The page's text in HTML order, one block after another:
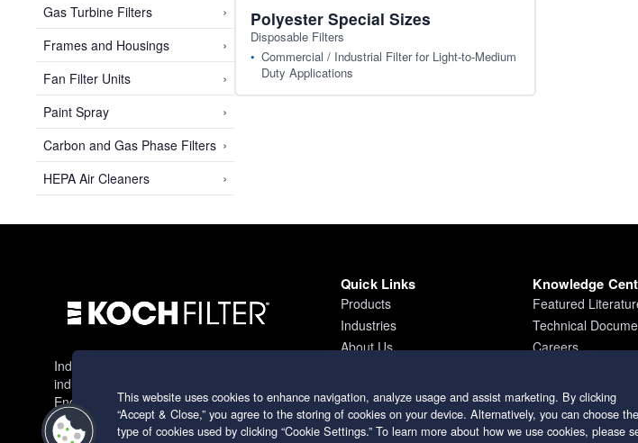
Gas Turbine Filters ›
Frames and Housings ›
Fan Filter Units ›
Paint Spray ›
Carbon and Gas Phase Filters ›
HEPA Air Cleaners ›
Polyester Special Sizes
Disposable Filters
Commercial / Industrial Filter for Light-to-Medium
Duty Applications
Industry leading filtration solutions for
industrial applications worldwide.
Engineering excellence since 1966.
Quick Links
Products
Industries
About Us
Knowledge
Featured
Technical
Careers
This website uses cookies to enhance navigation, analyze usage and assist marketing. By clicking
“Accept & Close,” you agree to the storing of cookies on your device. Alternatively, you can choose the
type of cookies used by clicking “Cookie Settings.” To learn more about how we use cookies, please